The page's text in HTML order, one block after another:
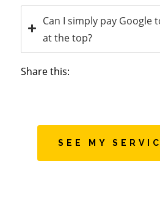
Can I simply pay Google
at the top?
Share this:
SEE MY